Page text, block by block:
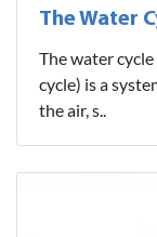
The Water
The water
cycle) is a
the air, s..